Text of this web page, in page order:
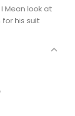
Mean look at
his suit